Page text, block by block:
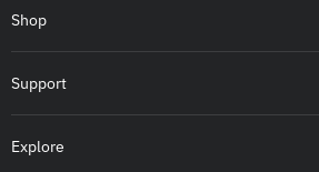
Shop
Support
Explore